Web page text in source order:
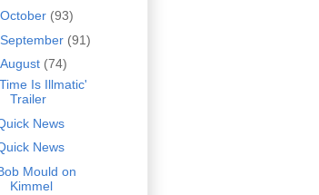
October (93)
September (91)
August (74)
Is Illmatic'
Trailer
News
News
Mould on
Kimmel